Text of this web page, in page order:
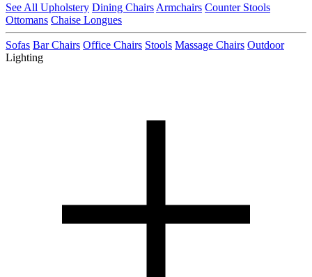
See All Upholstery Dining Chairs Armchairs Counter Stools
Ottomans Chaise Longues
Sofas Bar Chairs Office Chairs Stools Massage Chairs Outdoor
Lighting